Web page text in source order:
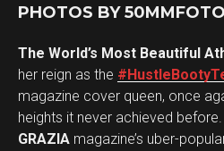
PHOTOS BY
The World’s Most Beautiful
her reign as the
magazine cover queen, once
heights it never achieved
GRAZIA magazine’s uber-